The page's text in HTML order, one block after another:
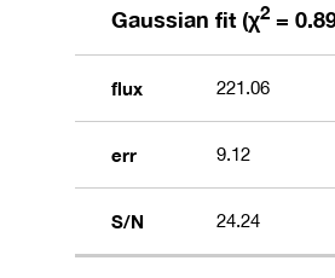
Gaussian fit (χ2 =
flux 221.06
err 9.12
S/N 24.24